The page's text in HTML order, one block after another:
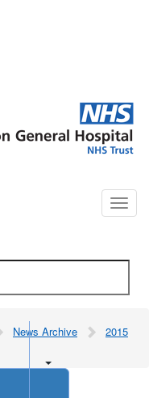
News Archive
2015